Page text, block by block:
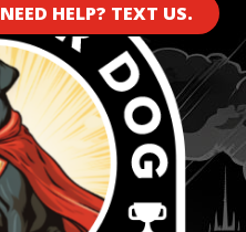
NEED HELP? TEXT US.